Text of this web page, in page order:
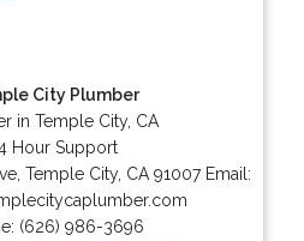
City Plumber
in Temple City, CA
Hour Support
, Temple City, CA 91007 Email:
(626) 986-3696